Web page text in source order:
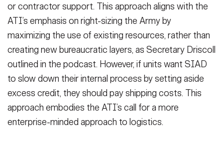
or contractor support. This approach aligns with the
ATI’s emphasis on right-sizing the Army by
maximizing the use of existing resources, rather than
creating new bureaucratic layers, as Secretary Driscoll
outlined in the podcast. However, if units want SIAD
to slow down their internal process by setting aside
excess credit, they should pay shipping costs. This
approach embodies the ATI’s call for a more
enterprise-minded approach to logistics.